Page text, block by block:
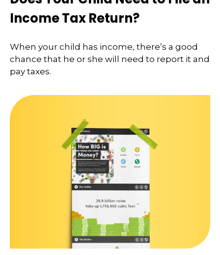
Income Tax Return?
When your child has income, there’s a good
chance that he or she will need to report it and
pay taxes.